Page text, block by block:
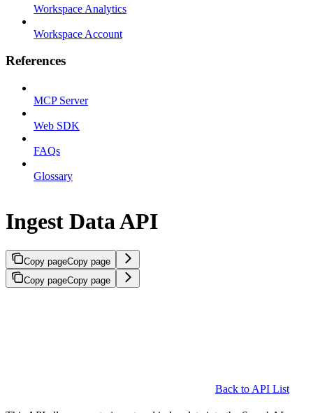
Workspace Analytics
Workspace Account
References
MCP Server
Web SDK
FAQs
Glossary
Ingest Data API
Copy pageCopy page
Copy pageCopy page
Back to API List